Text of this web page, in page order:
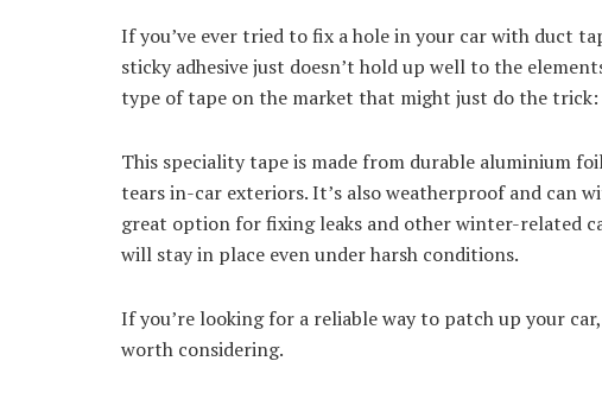
If you’ve ever tried to fix a hole in your car with duct
sticky adhesive just doesn’t hold up well to the
type of tape on the market that might just do the
This speciality tape is made from durable aluminium
tears in-car exteriors. It’s also weatherproof and can
great option for fixing leaks and other winter-related
will stay in place even under harsh conditions.
If you’re looking for a reliable way to patch up your
worth considering.